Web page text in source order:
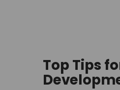
Top Tips